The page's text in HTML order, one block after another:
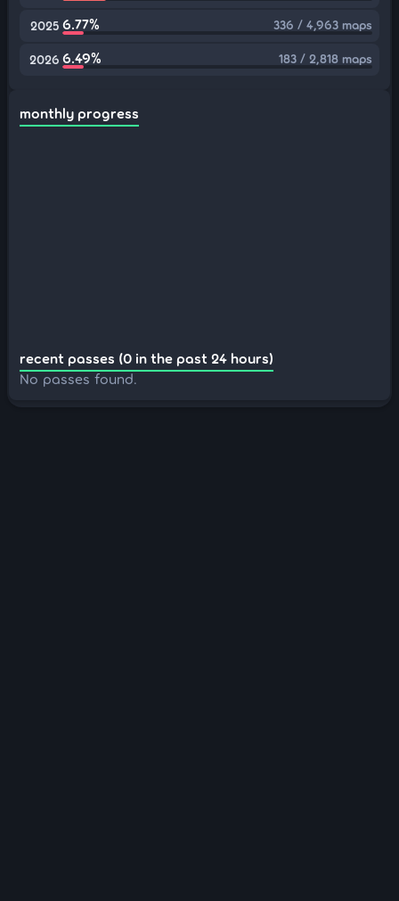
2025 6.77% 336 / 4,963 maps
2026 6.49% 183 / 2,818 maps
monthly progress
recent passes (0 in the past 24 hours)
No passes found.